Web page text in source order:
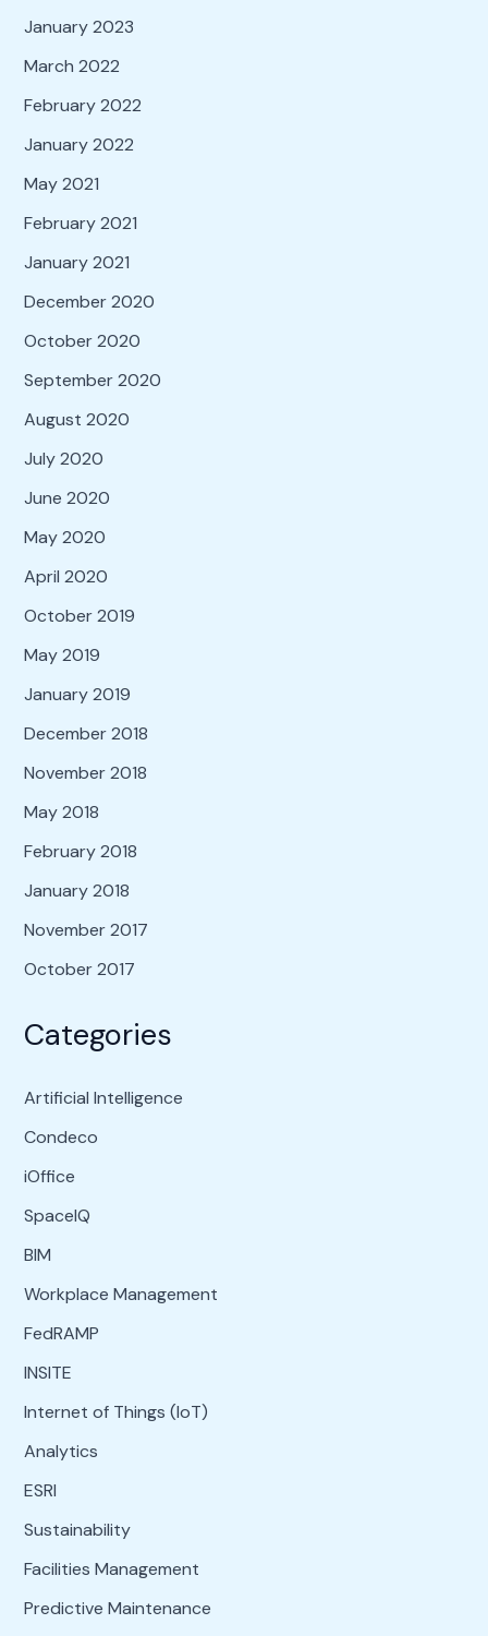
January 2023
March 2022
February 2022
January 2022
May 2021
February 2021
January 2021
December 2020
October 2020
September 2020
August 2020
July 2020
June 2020
May 2020
April 2020
October 2019
May 2019
January 2019
December 2018
November 2018
May 2018
February 2018
January 2018
November 2017
October 2017
Categories
Artificial Intelligence
Condeco
iOffice
SpaceIQ
BIM
Workplace Management
FedRAMP
INSITE
Internet of Things (IoT)
Analytics
ESRI
Sustainability
Facilities Management
Predictive Maintenance